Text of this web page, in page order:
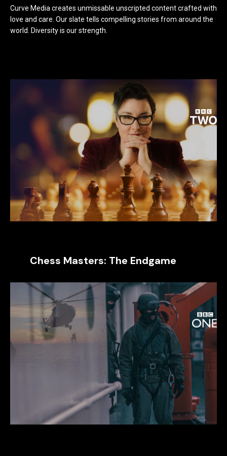
Curve Media creates unmissable unscripted content crafted with
love and care. Our slate tells compelling stories from around the
world. Diversity is our strength.
Chess Masters: The Endgame